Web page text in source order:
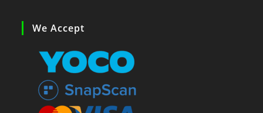
We Accept